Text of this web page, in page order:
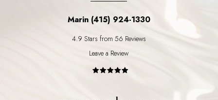
Marin (415) 924-1330
4.9 Stars from 56 Reviews
Leave a Review